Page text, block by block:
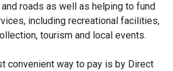
roads as well as helping to fund
including recreational facilities,
tourism and local events.
convenient way to pay is by Direct